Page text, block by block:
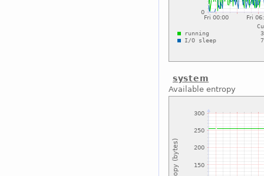
system
Available entropy